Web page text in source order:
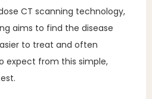
CT scanning technology,
aims to find the disease
to treat and often
expect from this simple,